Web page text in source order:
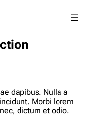
dapibus. Nulla a
Morbi lorem
dictum et odio.